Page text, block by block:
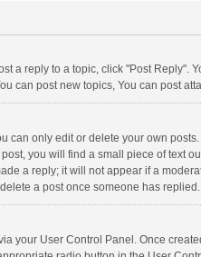
a reply to a topic, click "Post
can post new topics, You can post
can only edit or delete your own
you will find a small piece of text
a reply; it will not appear if a
a post once someone has replied.
your User Control Panel. Once